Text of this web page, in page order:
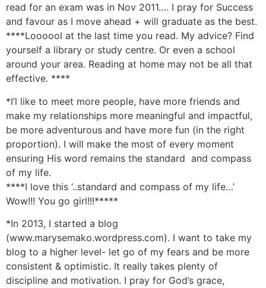
read for an exam was in Nov 2011…. I pray for Success
and favour as I move ahead + will graduate as the best.
****Loooool at the last time you read. My advice? Find
yourself a library or study centre. Or even a school
around your area. Reading at home may not be all that
effective. ****
*I’l like to meet more people, have more friends and
make my relationships more meaningful and impactful,
be more adventurous and have more fun (in the right
proportion). I will make the most of every moment
ensuring His word remains the standard and compass
of my life.
****I love this ‘..standard and compass of my life…’
Wow!!! You go girl!!!*****
*In 2013, I started a blog
(www.marysemako.wordpress.com). I want to take my
blog to a higher level- let go of my fears and be more
consistent & optimistic. It really takes plenty of
discipline and motivation. I pray for God’s grace,